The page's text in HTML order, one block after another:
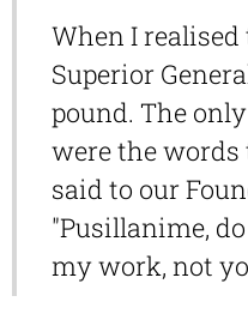
When I
Superior
pound. The
were the words
said to our
"Pusillanime,
my work, not